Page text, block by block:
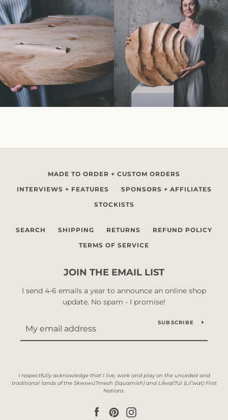
MADE TO ORDER + CUSTOM ORDERS
INTERVIEWS + FEATURES
SPONSORS + AFFILIATES
STOCKISTS
SEARCH SHIPPING RETURNS
REFUND POLICY
TERMS OF SERVICE
JOIN THE EMAIL LIST
I send 4-6 emails a year to announce an online shop
update. No spam - I promise!
SUBSCRIBE
FacebookPinterest